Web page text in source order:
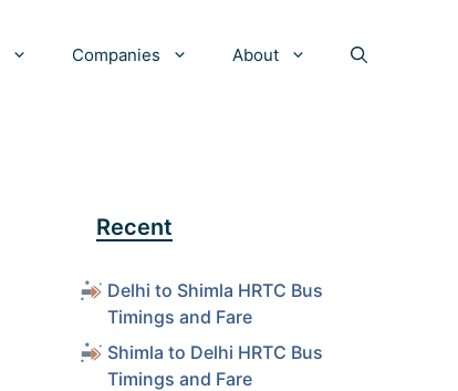
Companies About
Recent
Delhi to Shimla HRTC Bus
Timings and Fare
Shimla to Delhi HRTC Bus
Timings and Fare